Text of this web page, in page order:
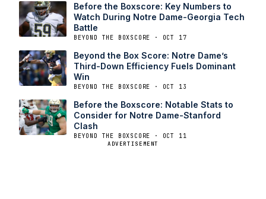
Before the Boxscore: Key Numbers to
Watch During Notre Dame-Georgia Tech
Battle
BEYOND THE BOXSCORE · OCT 17
Beyond the Box Score: Notre Dame’s
Third-Down Efficiency Fuels Dominant
Win
BEYOND THE BOXSCORE · OCT 13
Before the Boxscore: Notable Stats to
Consider for Notre Dame-Stanford
Clash
BEYOND THE BOXSCORE · OCT 11
ADVERTISEMENT